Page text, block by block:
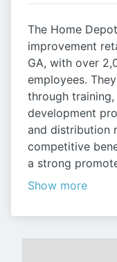
The Home
improvement
GA, with over
employees.
through
development
and distribution
competitive
a strong
Show more